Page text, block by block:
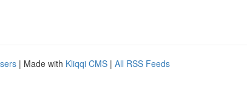
| Made with Kliqqi CMS | All RSS Feeds